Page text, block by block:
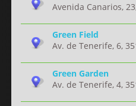
Avenida Canarios,
Green Field
Av. de Tenerife, 6,
Green Garden
Av. de Tenerife, 4,